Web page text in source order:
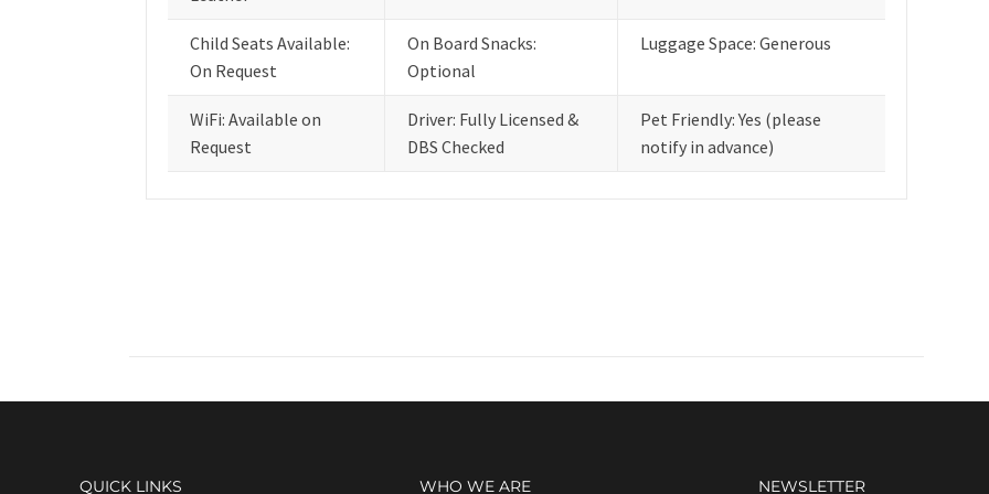
Child Seats Available:
On Request
On Board Snacks:
Optional
Luggage Space: Generous
WiFi: Available on
Request
Driver: Fully Licensed &
DBS Checked
Pet Friendly: Yes (please
notify in advance)
QUICK LINKS WHO WE ARE NEWSLETTER